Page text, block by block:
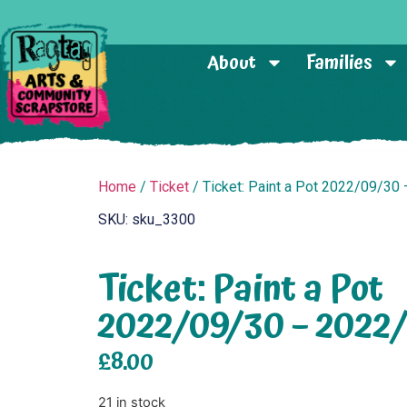
About Families
Home / Ticket/ Ticket: Paint a Pot 2022/09/30
SKU: sku_3300
Ticket: Paint a Pot
2022/09/30 –
£8.00
21 in stock